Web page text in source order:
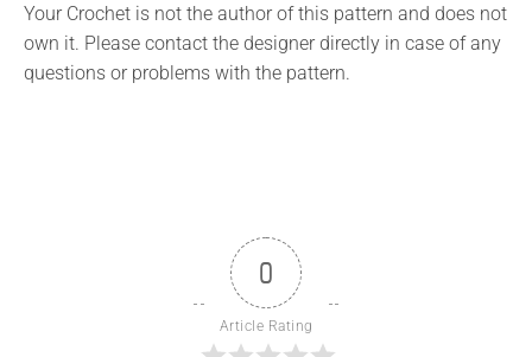
Your Crochet is not the author of this pattern and does not
own it. Please contact the designer directly in case of any
questions or problems with the pattern.
0
Article Rating